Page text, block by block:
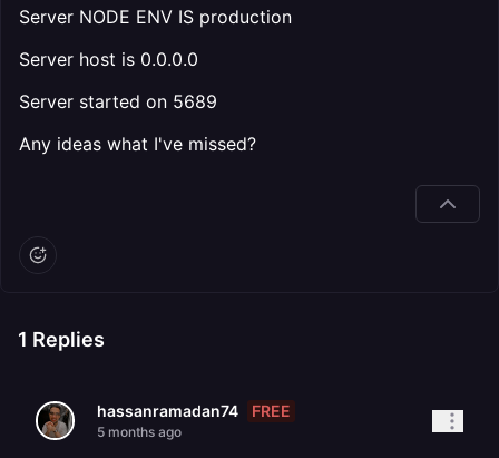
Server NODE ENV IS production
Server host is 0.0.0.0
Server started on 5689
Any ideas what I've missed?
1 Replies
hassanramadan74 FREE
5 months ago